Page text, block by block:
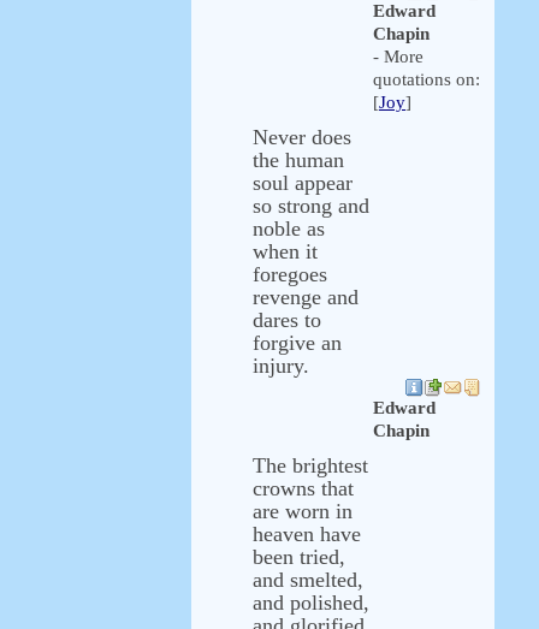
Edward
Chapin
- More
quotations on:
[Joy]
Never does
the human
soul appear
so strong and
noble as
when it
foregoes
revenge and
dares to
forgive an
injury.
Edward
Chapin
The brightest
crowns that
are worn in
heaven have
been tried,
and smelted,
and polished,